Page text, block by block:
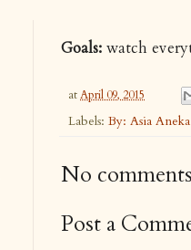
Goals: watch
atApril 09, 2015
Labels: By: Asia
No
Post a